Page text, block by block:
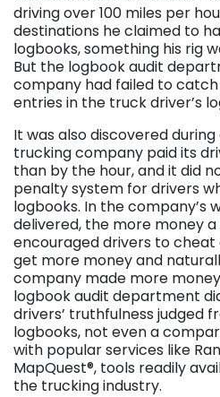
driving over 100 miles per
destinations he claimed to
logbooks, something his rig
But the logbook audit
company had failed to
entries in the truck driver’s
It was also discovered
trucking company paid its
than by the hour, and it did
penalty system for drivers
logbooks. In the company’s
delivered, the more money
encouraged drivers to
get more money and
company made more
logbook audit department
drivers’ truthfulness judged
logbooks, not even a
with popular services like
MapQuest®, tools readily
the trucking industry.